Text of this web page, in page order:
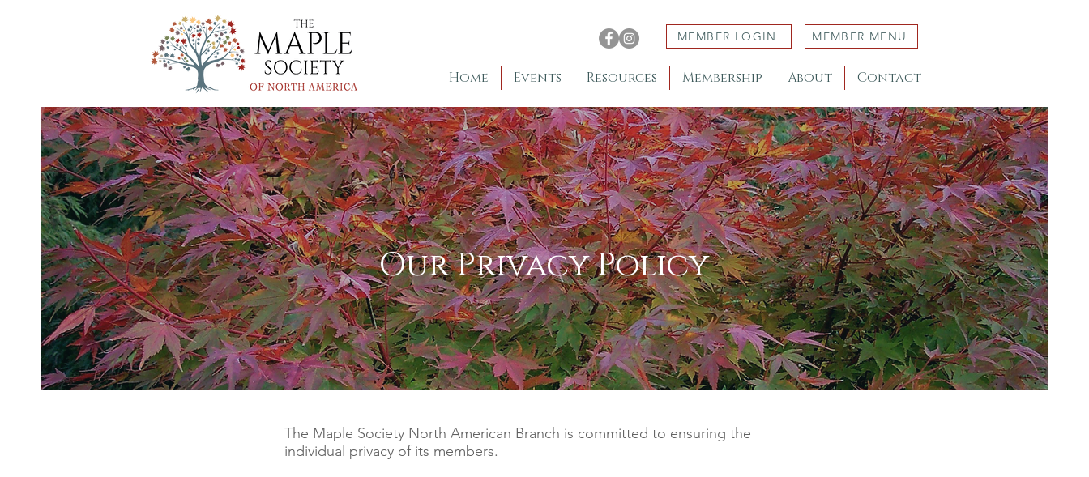
MEMBER LOGIN MEMBER MENU
Home Events Resources Membership About Contact
Our Privacy Policy
The Maple Society North American Branch is committed to ensuring the
individual privacy of its members.